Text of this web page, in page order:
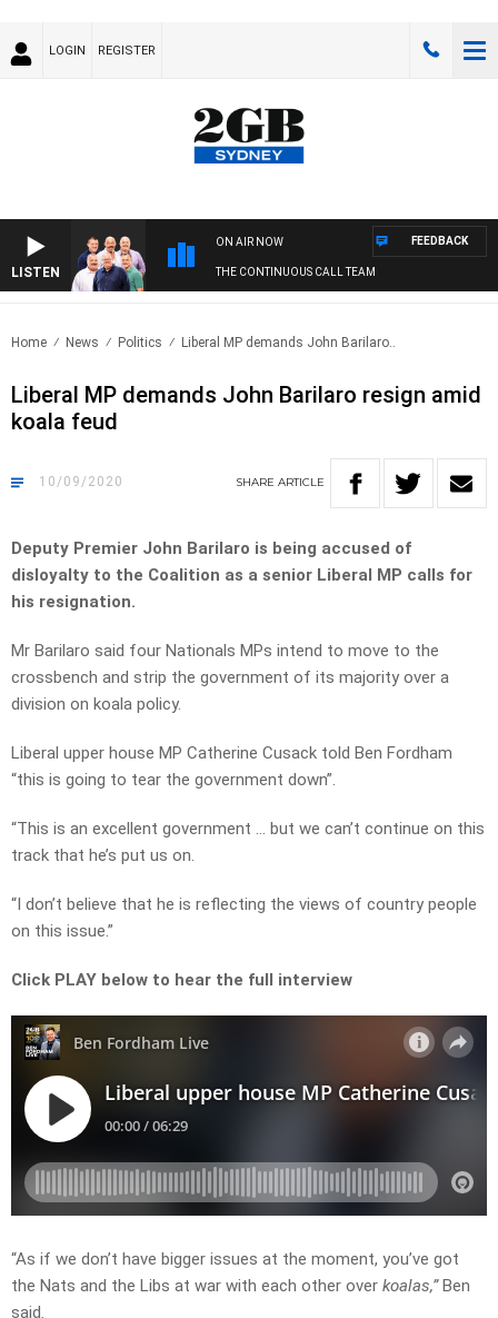
LOGIN REGISTER
LISTEN
ON AIR NOW
THE CONTINUOUS CALL TEAM
FEEDBACK
Home News Politics Liberal MP demands John Barilaro..
Liberal MP demands John Barilaro resign amid
koala feud
10/09/2020 SHARE ARTICLE
Deputy Premier John Barilaro is being accused of
disloyalty to the Coalition as a senior Liberal MP calls for
his resignation.
Mr Barilaro said four Nationals MPs intend to move to the
crossbench and strip the government of its majority over a
division on koala policy.
Liberal upper house MP Catherine Cusack told Ben Fordham
“this is going to tear the government down”.
“This is an excellent government … but we can’t continue on this
track that he’s put us on.
“I don’t believe that he is reflecting the views of country people
on this issue.”
Click PLAY below to hear the full interview
“As if we don’t have bigger issues at the moment, you’ve got
the Nats and the Libs at war with each other over koalas,”Ben
said.